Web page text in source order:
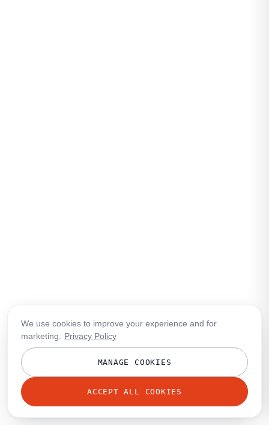
We use cookies to improve your experience and for
marketing.
Privacy Policy
MANAGE COOKIES
ACCEPT ALL COOKIES